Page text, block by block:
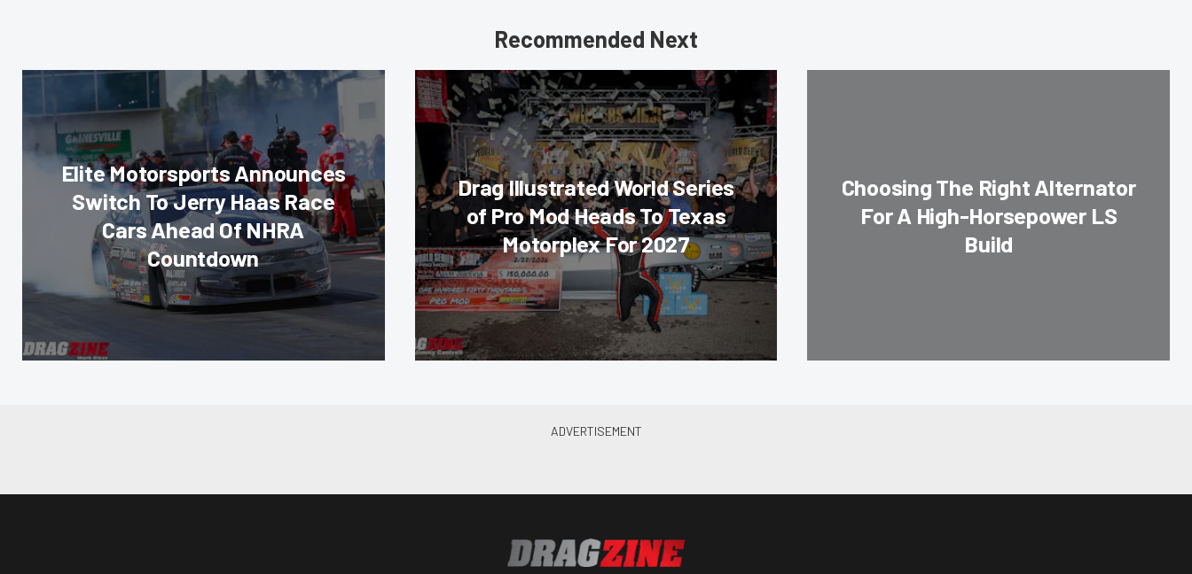
Recommended Next
Elite Motorsports Announces
Switch To Jerry Haas Race
Cars Ahead Of NHRA
Countdown
Drag Illustrated World Series
of Pro Mod Heads To Texas
Motorplex For 2027
Choosing The Right Alternator
For A High-Horsepower LS
Build